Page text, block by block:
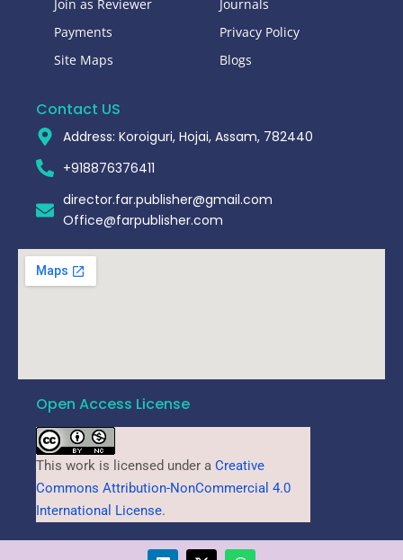
Join as Reviewer
Payments
Site Maps
Journals
Privacy Policy
Blogs
Contact US
Address: Koroiguri, Hojai, Assam, 782440​
+918876376411​
director.far.publisher@gmail.com
Office@farpublisher.com
Open Access License
This work is licensed under a Creative
Commons Attribution-NonCommercial 4.0
International License.